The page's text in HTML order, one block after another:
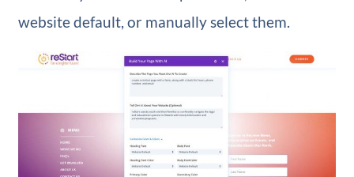
website default, or manually select them.